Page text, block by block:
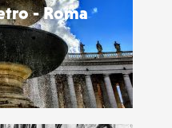
- Roma